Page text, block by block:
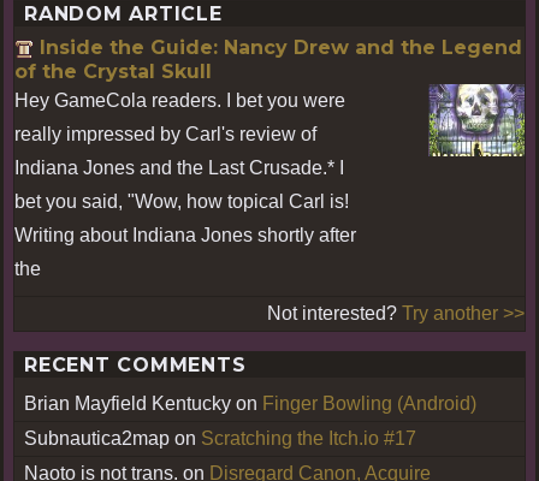
RANDOM ARTICLE
Inside the Guide: Nancy Drew and the Legend
of the Crystal Skull
Hey GameCola readers. I bet you were
really impressed by Carl's review of
Indiana Jones and the Last Crusade.* I
bet you said, "Wow, how topical Carl is!
Writing about Indiana Jones shortly after
the
Not interested? Try another >>
RECENT COMMENTS
Brian Mayfield Kentucky on Finger Bowling (Android)
Subnautica2map on Scratching the Itch.io #17
Naoto is not trans. on Disregard Canon, Acquire